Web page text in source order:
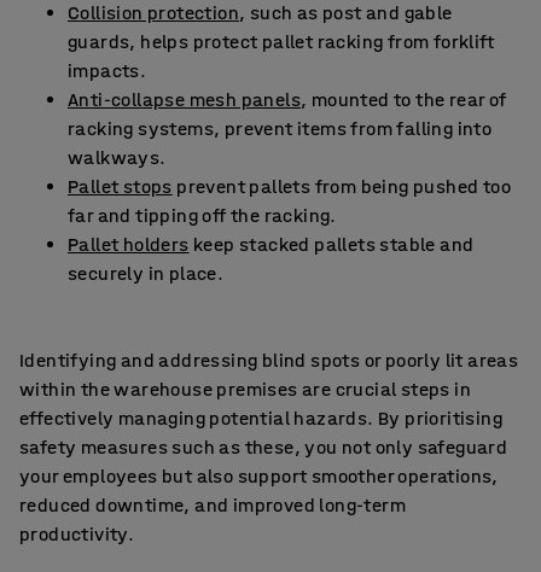
Collision protection, such as post and gable
guards, helps protect pallet racking from forklift
impacts.
Anti-collapse mesh panels, mounted to the rear of
racking systems, prevent items from falling into
walkways.
Pallet stops prevent pallets from being pushed too
far and tipping off the racking.
Pallet holders keep stacked pallets stable and
securely in place.
Identifying and addressing blind spots or poorly lit areas
within the warehouse premises are crucial steps in
effectively managing potential hazards. By prioritising
safety measures such as these, you not only safeguard
your employees but also support smoother operations,
reduced downtime, and improved long-term
productivity.